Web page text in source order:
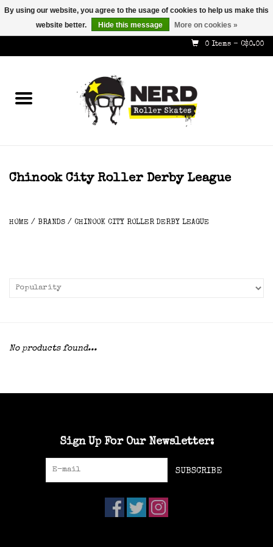
info@nerdskates.com
0 Items - C$0.00
Shop
Chinook City Roller Derby League
HOME / BRANDS / CHINOOK CITY ROLLER DERBY LEAGUE
No products found...
Sign Up For Our Newsletter:
SUBSCRIBE
By using our website, you agree to the usage of cookies to help us make this
website better.
Hide this message More on cookies »